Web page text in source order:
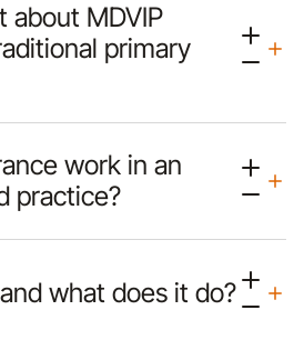
about MDVIP
primary
work in an
practice?
what does it do?